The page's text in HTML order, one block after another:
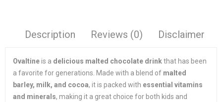
Description Reviews (0) Disclaimer
Ovaltineis a delicious malted chocolate drinkthat has been
a favorite for generations. Made with a blend of malted
barley, milk, and cocoa, it is packed with essential vitamins
and minerals, making it a great choice for both kids and